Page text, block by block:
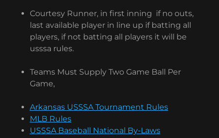
Courtesy Runner, in first inning if no outs,
last available player in line up if batting all
players, if not batting all players it will be
usssa rules.
Teams Must Supply Two Game Ball Per
Game,
Arkansas USSSA Tournament Rules
MLB Rules
USSSA Baseball National By-Laws